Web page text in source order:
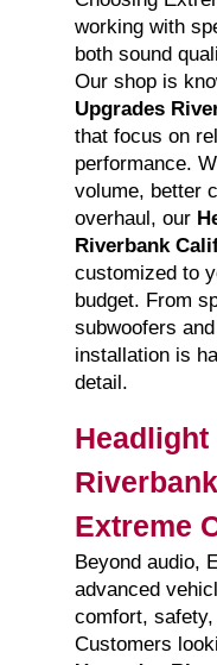
working with
both sound
Our shop is
Upgrades
that focus on
performance.
volume, better
overhaul, our
Riverbank
customized to
budget. From
subwoofers
installation is
detail.
Headlight
Extreme
Beyond audio,
advanced
comfort,
Customers